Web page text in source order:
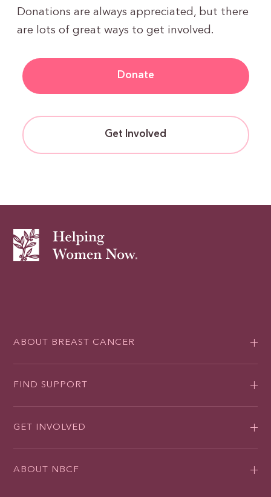
Donations are always appreciated, but there
are lots of great ways to get involved.
Donate
Get Involved
ABOUT BREAST CANCER
FIND SUPPORT
GET INVOLVED
ABOUT NBCF